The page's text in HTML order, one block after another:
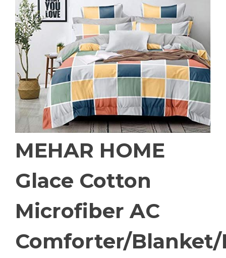
MEHAR HOME
Glace Cotton
Microfiber AC
Comforter/